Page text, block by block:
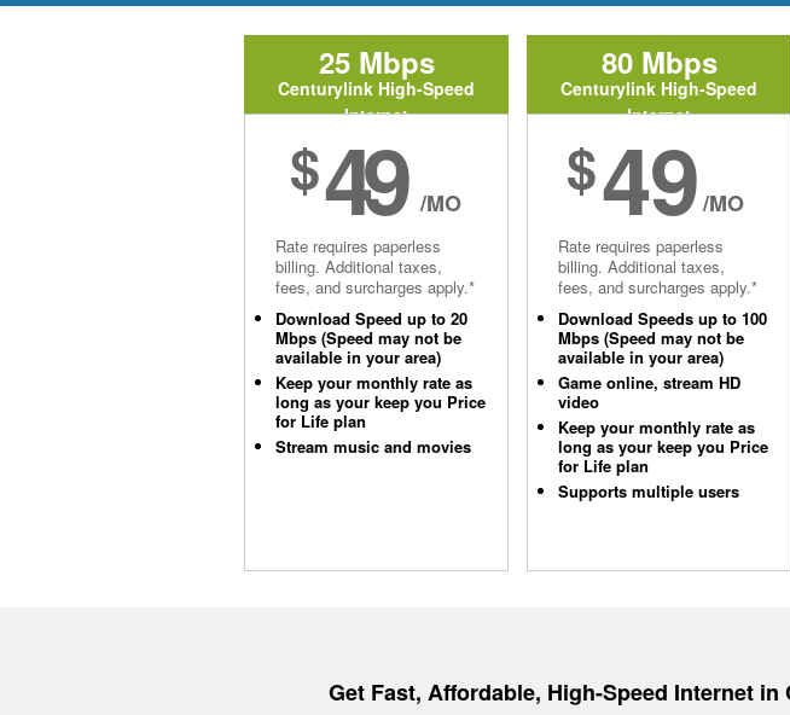
25 Mbps
Centurylink High-Speed
Internet
$49 /MO
Rate requires paperless
billing. Additional taxes,
fees, and surcharges apply.*
Download Speed up to 20
Mbps (Speed may not be
available in your area)
Keep your monthly rate as
long as your keep you Price
for Life plan
Stream music and movies
80 Mbps
Centurylink High-Speed
Internet
$49/MO
Rate requires paperless
billing. Additional taxes,
fees, and surcharges apply.*
Download Speeds up to 100
Mbps (Speed may not be
available in your area)
Game online, stream HD
video
Keep your monthly rate as
long as your keep you Price
for Life plan
Supports multiple users
Get Fast, Affordable, High-Speed Internet in